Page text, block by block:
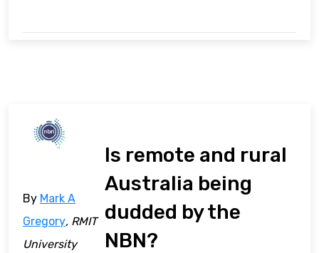
Is remote and rural
Australia being
dudded by the
NBN?
By Mark A
Gregory, RMIT
University